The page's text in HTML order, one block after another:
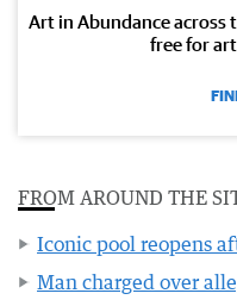
Art in Abundance across
free for
FROM AROUND THE
Iconic pool reopens
Man charged over